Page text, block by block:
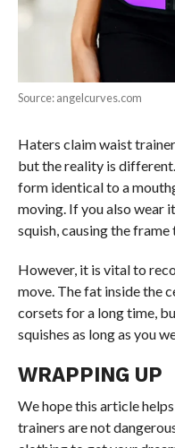
Source: angelcurves.com
Haters claim waist
but the reality is
form identical to a
moving. If you also wear
squish, causing the
However, it is vital to
move. The fat inside the
corsets for a long time,
squishes as long as you
WRAPPING UP
We hope this article
trainers are not